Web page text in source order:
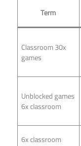
Term
Classroom 30x
games
Unblocked games
6x classroom
6x classroom